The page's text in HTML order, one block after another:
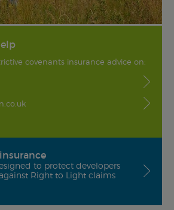
covenants insurance advice on:
to protect developers
Right to Light claims